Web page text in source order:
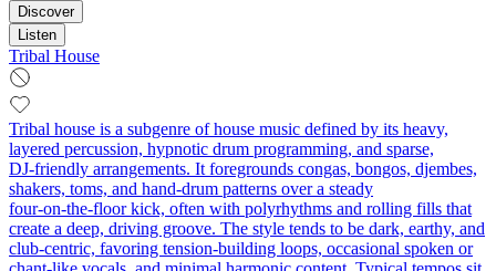
Discover
Listen
Tribal House
Tribal house is a subgenre of house music defined by its heavy,
layered percussion, hypnotic drum programming, and sparse,
DJ‑friendly arrangements. It foregrounds congas, bongos, djembes,
shakers, toms, and hand‑drum patterns over a steady
four‑on‑the‑floor kick, often with polyrhythms and rolling fills that
create a deep, driving groove. The style tends to be dark, earthy, and
club‑centric, favoring tension‑building loops, occasional spoken or